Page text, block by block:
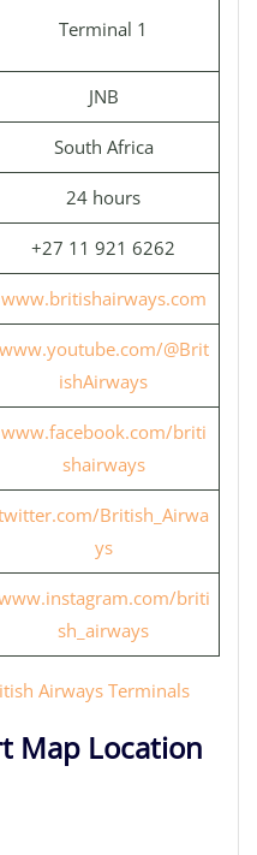
Terminal 1
JNB
South Africa
24 hours
+27 11 921 6262
www.britishairways.com
www.youtube.com/@Brit
ishAirways
www.facebook.com/briti
shairways
British_Airwa
ys
briti
sh_airways
Airways Terminals
Map Location